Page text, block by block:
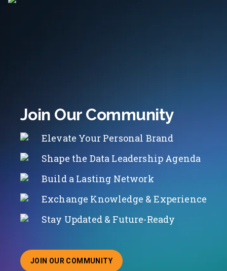
Join Our Community
Elevate Your Personal Brand
Shape the Data Leadership Agenda
Build a Lasting Network
Exchange Knowledge & Experience
Stay Updated & Future-Ready
JOIN OUR COMMUNITY
ABOUT JOINING OUR COMMUNITY OF